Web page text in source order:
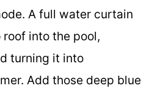
A full water curtain
into the pool,
turning it into
Add those deep blue